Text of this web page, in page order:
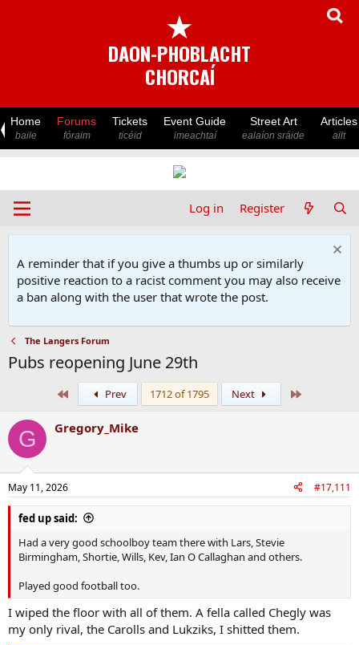
★
DAON-PHOBLACHT
CHORCAÍ
Home
baile
Forums
fóraim
Tickets
ticéid
Event Guide
imeachtaí
Street Art
ealaíon sráide
Articles
ailt
Log in Register
A reminder that if you give a thumbs up or similarly
positive reaction to a racist comment you may also receive
a ban along with the user that wrote the post.
The Langers Forum
Pubs reopening June 29th
Prev 1712 of 1795 Next
G Gregory_Mike
May 11, 2026 #17,111
fed up said:
Had a very good schoolboy team there with Lars, Stevie
Birmingham, Shortie, Wills, Kev, Ian O Callaghan and others.
Played good football too.
I wiped the floor with all of them. A fella called Chegly was
my only rival, the Carolls and Lukziks, I shitted them.